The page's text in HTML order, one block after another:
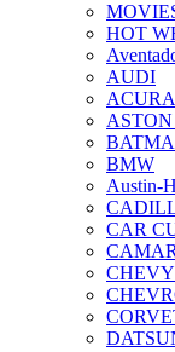
HOT
AUDI
ACURA
BMW
Austin-
CAR